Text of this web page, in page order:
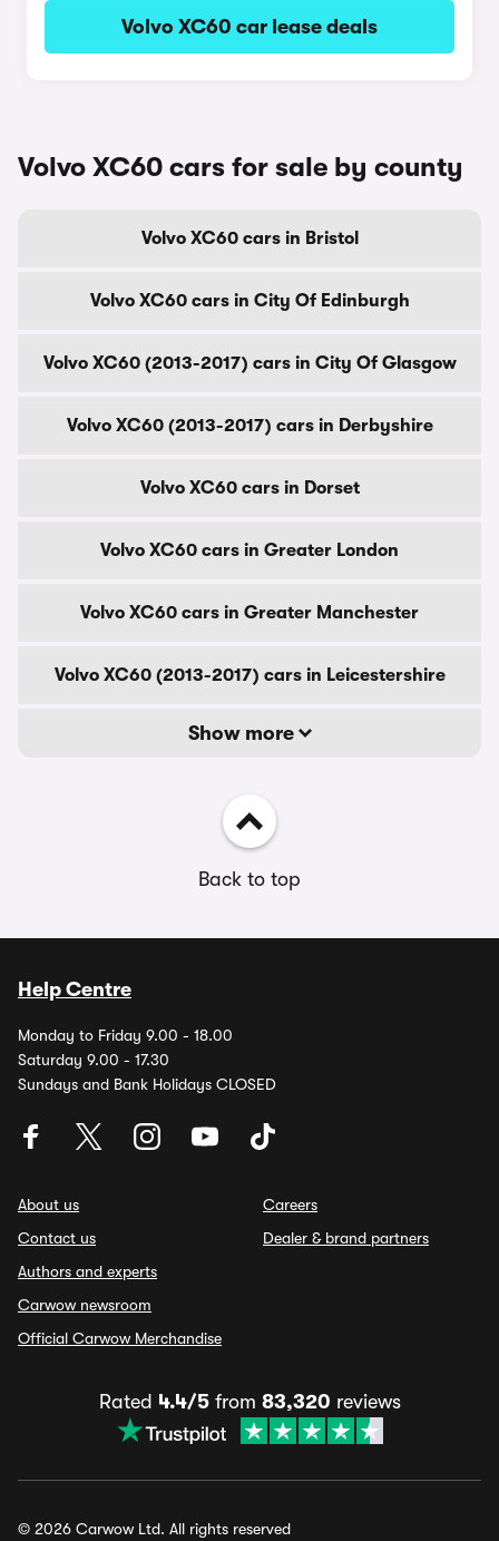
Volvo XC60 car lease deals
Volvo XC60 cars for sale by county
Volvo XC60 cars in Bristol
Volvo XC60 cars in City Of Edinburgh
Volvo XC60 (2013-2017) cars in City Of Glasgow
Volvo XC60 (2013-2017) cars in Derbyshire
Volvo XC60 cars in Dorset
Volvo XC60 cars in Greater London
Volvo XC60 cars in Greater Manchester
Volvo XC60 (2013-2017) cars in Leicestershire
Show more
Back to top
Help Centre
Monday to Friday 9.00 - 18.00
Saturday 9.00 - 17.30
Sundays and Bank Holidays CLOSED
About us
Contact us
Authors and experts
Carwow newsroom
Official Carwow Merchandise
Careers
Dealer & brand partners
Rated 4.4/5from 83,320 reviews
© 2026 Carwow Ltd. All rights reserved